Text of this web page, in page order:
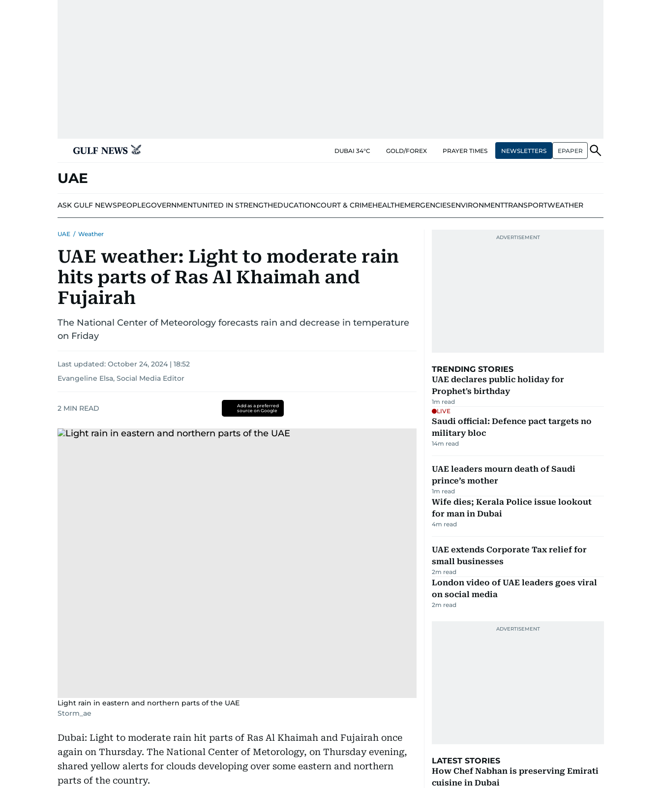
DUBAI 34°C GOLD/FOREX PRAYER TIMES NEWSLETTERS EPAPER
UAE
ASK GULF NEWSPEOPLEGOVERNMENTUNITED IN STRENGTHEDUCATIONCOURT & CRIMEHEALTHEMERGENCIESENVIRONMENTTRANSPORTWEATHER
UAE / Weather
UAE weather: Light to moderate rain
hits parts of Ras Al Khaimah and
Fujairah
The National Center of Meteorology forecasts rain and decrease in temperature
on Friday
Last updated: October 24, 2024 | 18:52
Evangeline Elsa, Social Media Editor
2 MIN READ
Add as a preferred
source on Google
Light rain in eastern and northern parts of the UAE
Storm_ae
Dubai: Light to moderate rain hit parts of Ras Al Khaimah and Fujairah once
again on Thursday. The National Center of Metorology, on Thursday evening,
shared yellow alerts for clouds developing over some eastern and northern
parts of the country.
TRENDING STORIES
UAE declares public holiday for
Prophet's birthday
1m read
LIVE
Saudi official: Defence pact targets no
military bloc
14m read
UAE leaders mourn death of Saudi
prince’s mother
1m read
Wife dies; Kerala Police issue lookout
for man in Dubai
4m read
UAE extends Corporate Tax relief for
small businesses
2m read
London video of UAE leaders goes viral
on social media
2m read
LATEST STORIES
How Chef Nabhan is preserving Emirati
cuisine in Dubai